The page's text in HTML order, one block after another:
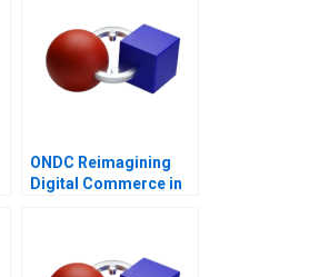
ONDC Reimagining
Digital Commerce in